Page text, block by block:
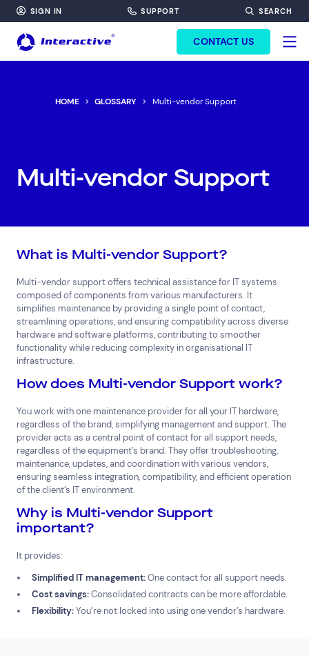
SIGN IN SUPPORT SEARCH
CONTACT US
HOME GLOSSARY Multi-vendor Support
Multi-vendor Support
What is Multi-vendor Support?
Multi-vendor support offers technical assistance for IT systems
composed of components from various manufacturers. It
simplifies maintenance by providing a single point of contact,
streamlining operations, and ensuring compatibility across diverse
hardware and software platforms, contributing to smoother
functionality while reducing complexity in organisational IT
infrastructure.
How does Multi-vendor Support work?
You work with one maintenance provider for all your IT hardware,
regardless of the brand, simplifying management and support. The
provider acts as a central point of contact for all support needs,
regardless of the equipment’s brand. They offer troubleshooting,
maintenance, updates, and coordination with various vendors,
ensuring seamless integration, compatibility, and efficient operation
of the client’s IT environment.
Why is Multi-vendor Support
important?
It provides:
Simplified IT management:One contact for all support needs.
Cost savings:Consolidated contracts can be more affordable.
Flexibility:You’re not locked into using one vendor’s hardware.
FORM HEADINF
Services
Cloud Services
Cyber Security
Hardware Maintenance
Network Services
Resources
News & Insights
Help & Support
1300 669 670
Email a Service Request
Submit a Enquiry
Top Results(0)